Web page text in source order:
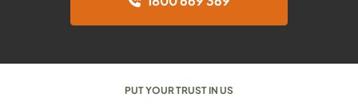
PUT YOUR TRUST IN US